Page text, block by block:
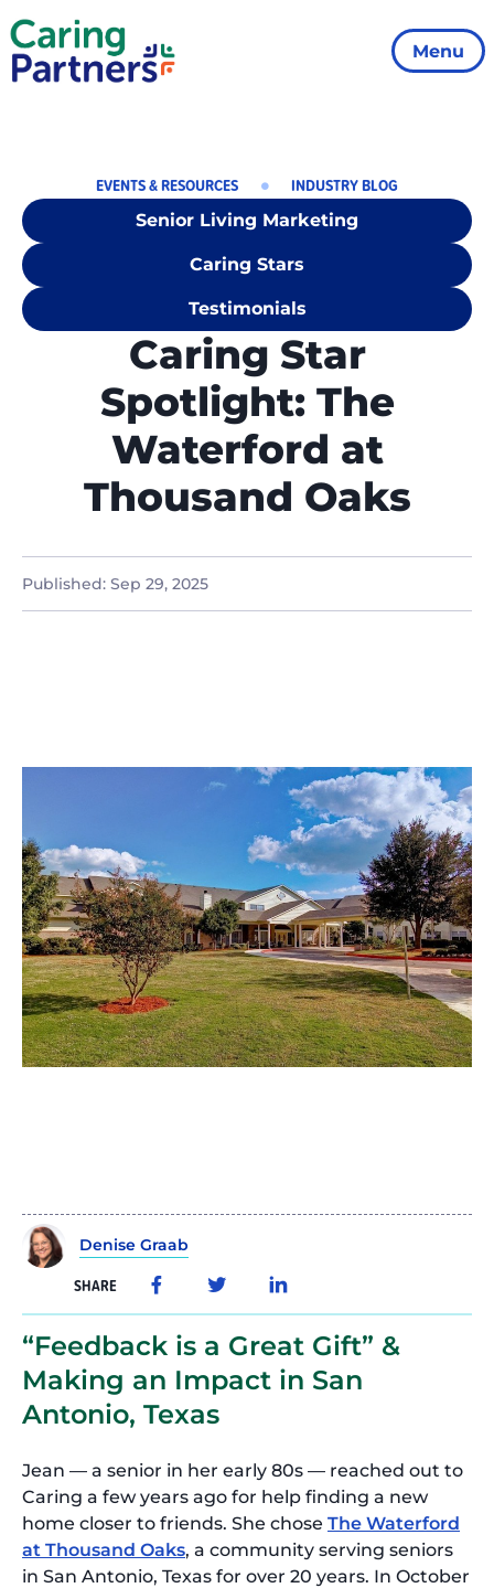
Menu
EVENTS & RESOURCES INDUSTRY BLOG
Senior Living Marketing
Caring Stars
Testimonials
Caring Star
Spotlight: The
Waterford at
Thousand Oaks
Published: Sep 29, 2025
Denise Graab
SHARE
“Feedback is a Great Gift” &
Making an Impact in San
Antonio, Texas
Jean — a senior in her early 80s — reached out to
Caring a few years ago for help finding a new
home closer to friends. She chose The Waterford
at Thousand Oaks, a community serving seniors
in San Antonio, Texas for over 20 years. In October